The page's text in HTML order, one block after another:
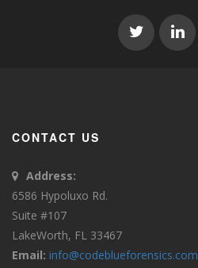
CONTACT US
Address:
6586 Hypoluxo Rd.
Suite #107
LakeWorth, FL 33467
Email: info@codeblueforensics.com